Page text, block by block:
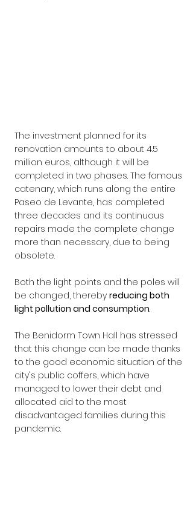
The investment planned for its
renovation amounts to about 4.5
million euros, although it will be
completed in two phases. The famous
catenary, which runs along the entire
Paseo de Levante, has completed
three decades and its continuous
repairs made the complete change
more than necessary, due to being
obsolete.
Both the light points and the poles will
be changed, thereby reducing both
light pollution and consumption.
The Benidorm Town Hall has stressed
that this change can be made thanks
to the good economic situation of the
city's public coffers, which have
managed to lower their debt and
allocated aid to the most
disadvantaged families during this
pandemic.